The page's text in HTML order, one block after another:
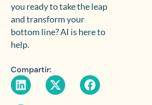
you ready to take the leap
and transform your
bottom line? AI is here to
help.
Compartir: